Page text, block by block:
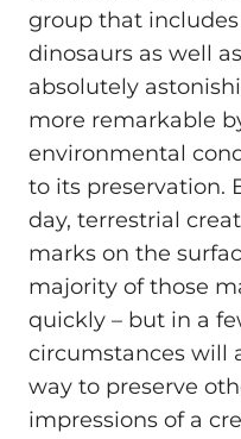
group that
dinosaurs as well
absolutely
more remarkable
environmental
to its preservation.
day, terrestrial
marks on the
majority of those
quickly – but in a
circumstances will
way to preserve
impressions of a